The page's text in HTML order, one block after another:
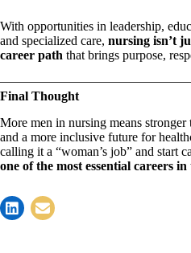
With opportunities in leadership,
and specialized care, nursing isn’t
career path that brings purpose,
Final Thought
More men in nursing means stronger
and a more inclusive future for
calling it a “woman’s job” and start
one of the most essential careers